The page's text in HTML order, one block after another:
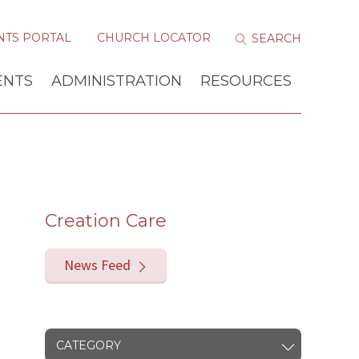
PORTAL CHURCH LOCATOR
ADMINISTRATION RESOURCES
Creation Care
News Feed
CATEGORY